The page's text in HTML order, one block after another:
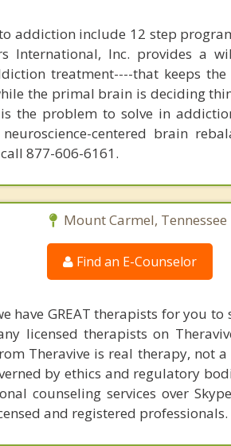
addiction include 12 step
International, Inc. provides a
treatment----that keeps
the primal brain is deciding
the problem to solve in
centered brain
877-606-6161.
Mount Carmel, Tennessee
Find an E-Counselor
have GREAT therapists for you to
licensed therapists on
Theravive is real therapy, not
by ethics and regulatory
counseling services over
and registered professionals.